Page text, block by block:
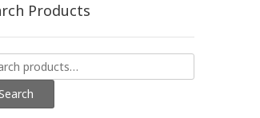
Products